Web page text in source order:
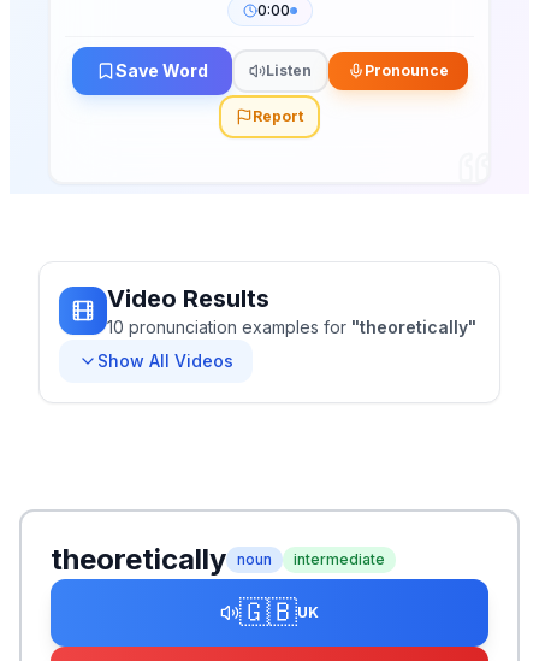
0:00
Save Word Listen Pronounce
Report
Video Results
10 pronunciation examples for "theoretically"
Show All Videos
theoretically noun intermediate
🇬🇧UK